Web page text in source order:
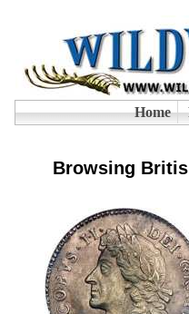
Browsing